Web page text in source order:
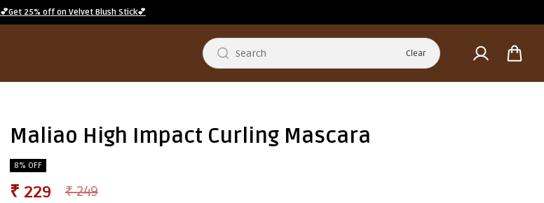
💕Get 25% off on Velvet Blush Stick💕
Clear
Maliao High Impact Curling Mascara
8% OFF
₹ 229 ₹ 249